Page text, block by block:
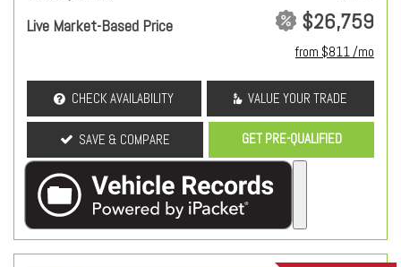
Live Market-Based Price $26,759
from $811 /mo
CHECK AVAILABILITY VALUE YOUR TRADE
SAVE & COMPARE GET PRE-QUALIFIED